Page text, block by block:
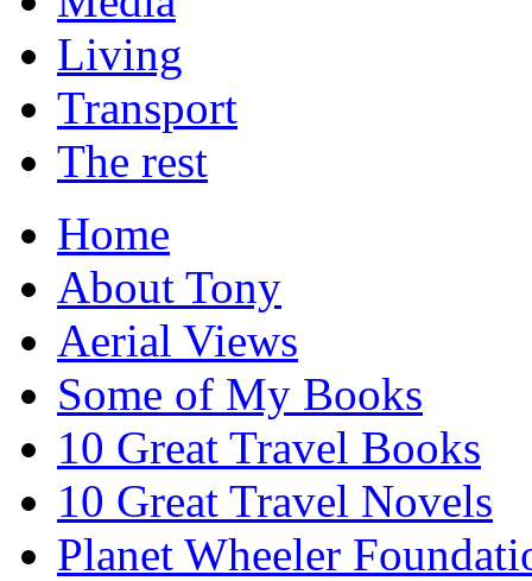
Living
Transport
The rest
Home
About Tony
Aerial Views
Some of My Books
10 Great Travel Books
10 Great Travel Novels
Planet Wheeler